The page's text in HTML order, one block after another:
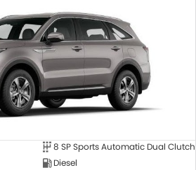
8 SP Sports Automatic Dual Clutch
Diesel